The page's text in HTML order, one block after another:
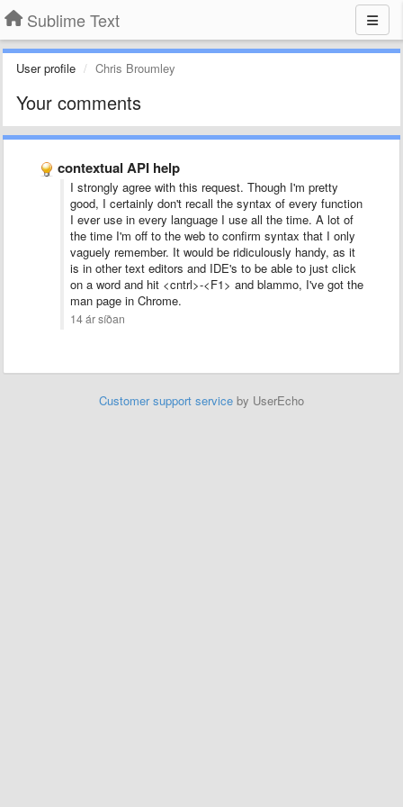
Sublime Text
User profile Chris Broumley
Your comments
contextual API help
I strongly agree with this request. Though I'm pretty
good, I certainly don't recall the syntax of every function
I ever use in every language I use all the time. A lot of
the time I'm off to the web to confirm syntax that I only
vaguely remember. It would be ridiculously handy, as it
is in other text editors and IDE's to be able to just click
on a word and hit <cntrl>-<F1> and blammo, I've got the
man page in Chrome.
14 ár síðan
Customer support service by UserEcho